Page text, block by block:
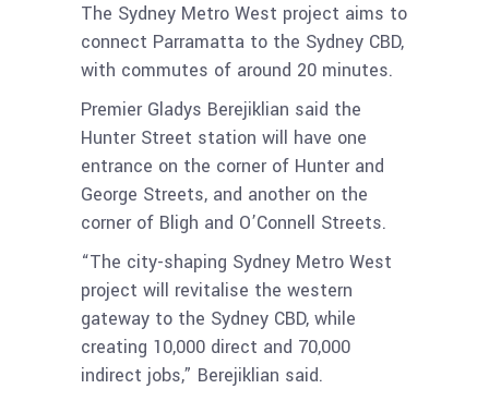
The Sydney Metro West project aims to
connect Parramatta to the Sydney CBD,
with commutes of around 20 minutes.
Premier Gladys Berejiklian said the
Hunter Street station will have one
entrance on the corner of Hunter and
George Streets, and another on the
corner of Bligh and O’Connell Streets.
“The city-shaping Sydney Metro West
project will revitalise the western
gateway to the Sydney CBD, while
creating 10,000 direct and 70,000
indirect jobs,” Berejiklian said.